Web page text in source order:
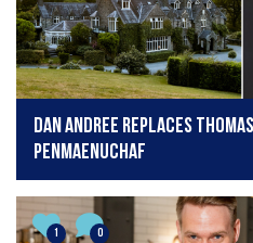
Dan Andree replaces
Penmaenuchaf
1 0